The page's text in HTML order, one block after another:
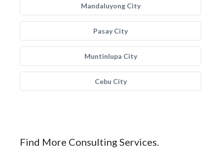
Mandaluyong City
Pasay City
Muntinlupa City
Cebu City
Find More Consulting Services.